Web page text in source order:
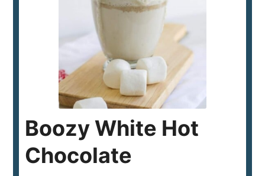
Boozy White Hot
Chocolate